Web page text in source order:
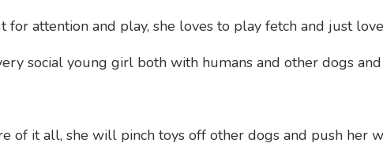
for attention and play, she loves to play fetch and just
social young girl both with humans and other dogs
of it all, she will pinch toys off other dogs and push her